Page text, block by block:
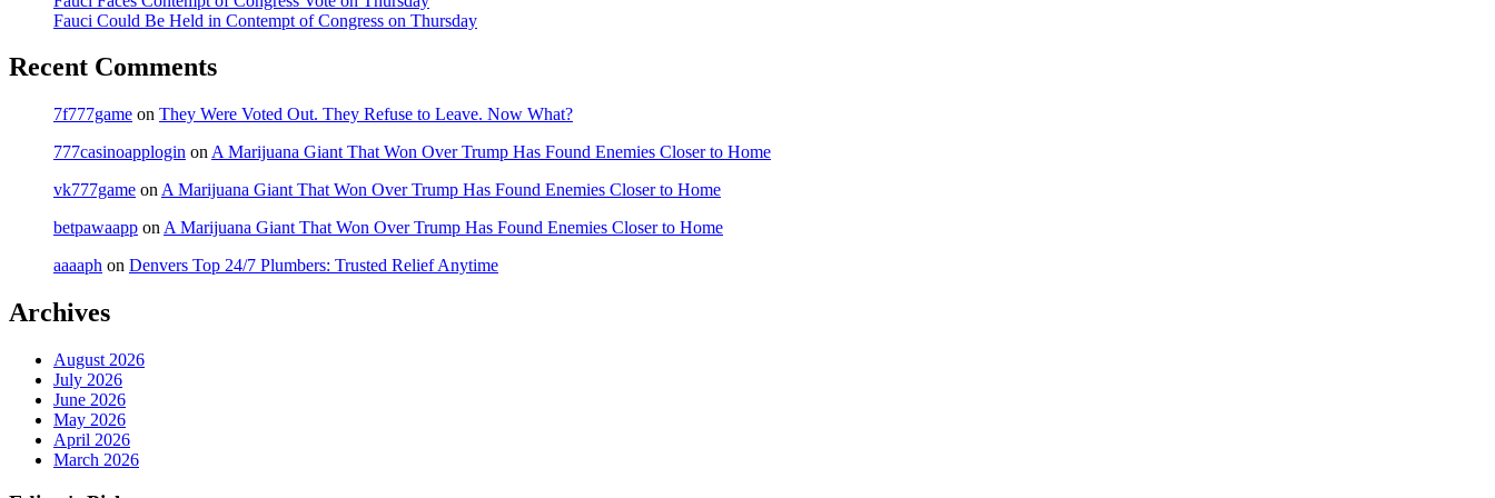
Fauci Could Be Held in Contempt of Congress on Thursday
Recent Comments
7f777game on They Were Voted Out. They Refuse to Leave. Now What?
777casinoapplogin on A Marijuana Giant That Won Over Trump Has Found Enemies Closer to Home
vk777game on A Marijuana Giant That Won Over Trump Has Found Enemies Closer to Home
betpawaapp on A Marijuana Giant That Won Over Trump Has Found Enemies Closer to Home
aaaaph on Denvers Top 24/7 Plumbers: Trusted Relief Anytime
Archives
August 2026
July 2026
June 2026
May 2026
April 2026
March 2026